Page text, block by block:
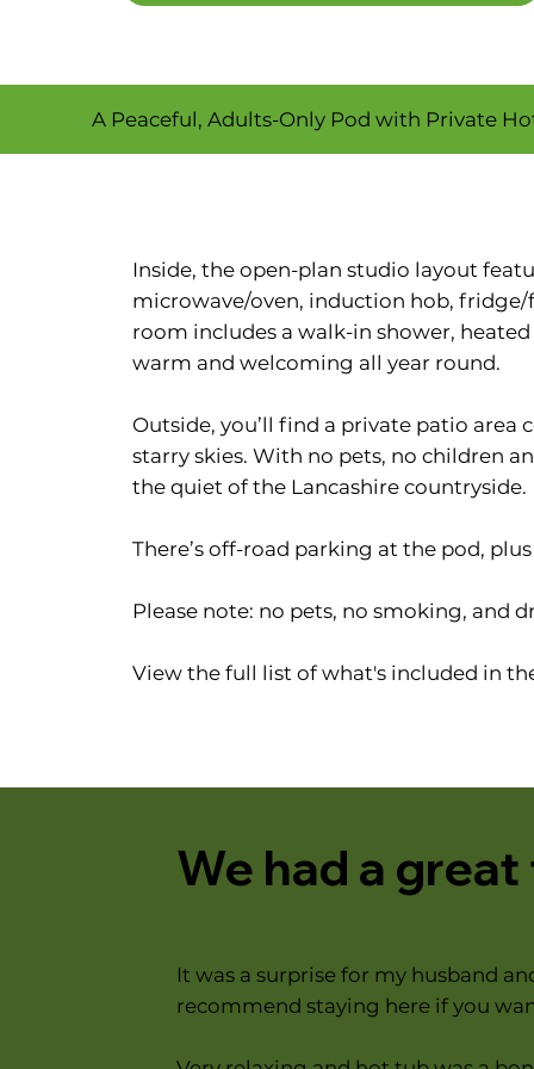
A Peaceful, Adults-Only Pod with Private
We had a
It was a surprise for my husband
recommend staying here if you
Inside, the open-plan studio layout
microwave/oven, induction hob, fridge/
room includes a walk-in shower,
warm and welcoming all year round.
Outside, you’ll find a private patio
starry skies. With no pets, no children
the quiet of the Lancashire countryside.
There’s off-road parking at the pod,
Please note: no pets, no smoking, and
View the full list of what's included in